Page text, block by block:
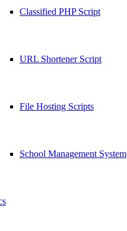
Classified PHP Script
URL Shortener Script
File Hosting Scripts
School Management System